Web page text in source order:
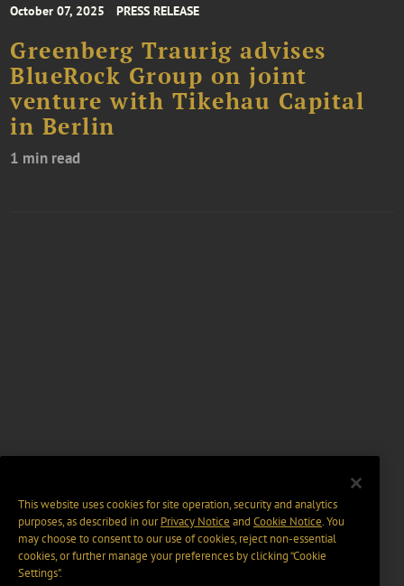
October 07, 2025 PRESS RELEASE
Greenberg Traurig advises
BlueRock Group on joint
venture with Tikehau Capital
in Berlin
1 min read
This website uses cookies for site operation, security and analytics
purposes, as described in ourPrivacy Notice and Cookie Notice. You
may choose to consent to our use of cookies, reject non-essential
cookies, or further manage your preferences by clicking “Cookie
Settings".